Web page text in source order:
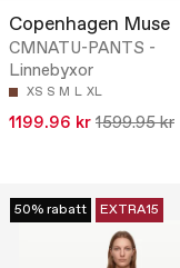
Copenhagen Muse
CMNATU-PANTS -
Linnebyxor
XS S M L XL
1199.96 kr 1599.95 kr
50% rabatt EXTRA15